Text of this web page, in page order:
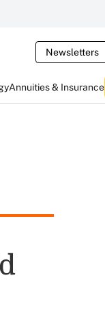
Newsletters
Annuities & Insurance